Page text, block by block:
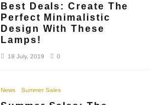
Best Deals: Create The
Perfect Minimalistic
Design With These
Lamps!
18 July, 2019 0
News Summer Sales